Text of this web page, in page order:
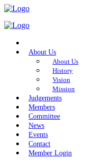
About Us
About Us
History
Vision
Mission
Judgements
Members
Committee
News
Events
Contact
Member Login